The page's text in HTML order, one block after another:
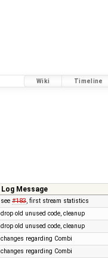
Wiki Timeline
Log Message
see#183 , first stream statistics
drop old unused code, cleanup
drop old unused code, cleanup
changes regarding Combi
changes regarding Combi